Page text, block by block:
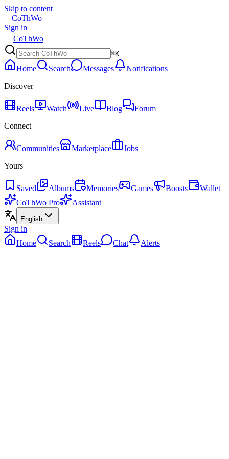
Skip to content
CoThWo
Sign in
CoThWo
⌘K
Home Search Messages
Notifications
Discover
Reels Watch Live Blog
Forum
Connect
Communities Marketplace
Jobs
Yours
Saved Albums Memories Games Boosts
Wallet
CoThWo Pro
Assistant
English
Sign in
Home
Search Reels Chat Alerts